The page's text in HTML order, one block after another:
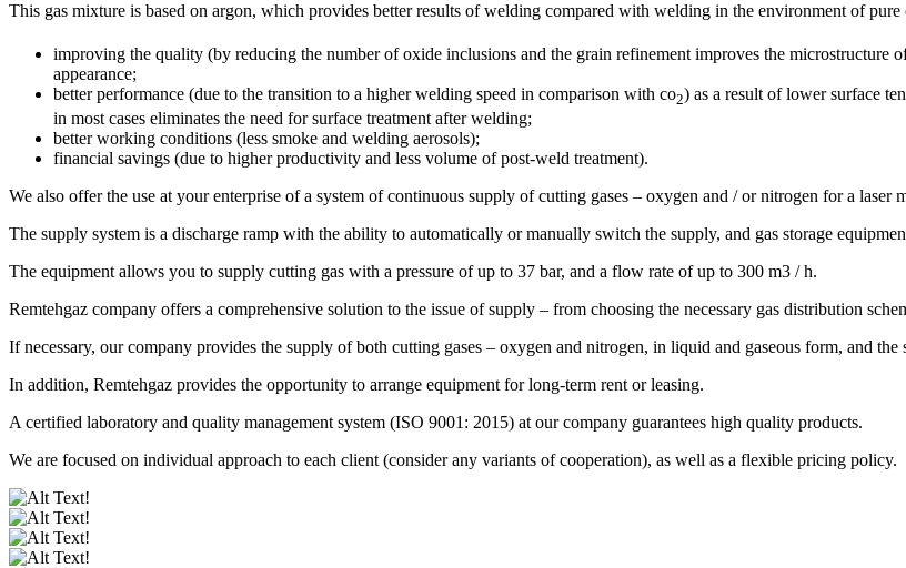
This gas mixture is based on argon, which provides better results of welding compared with welding in the environment of
improving the quality (by reducing the number of oxide inclusions and the grain refinement improves the microstructure
appearance;
better performance (due to the transition to a higher welding speed in comparison with co2) as a result of lower surface
in most cases eliminates the need for surface treatment after welding;
better working conditions (less smoke and welding aerosols);
financial savings (due to higher productivity and less volume of post-weld treatment).
We also offer the use at your enterprise of a system of continuous supply of cutting gases – oxygen and / or nitrogen for a laser
The supply system is a discharge ramp with the ability to automatically or manually switch the supply, and gas storage
The equipment allows you to supply cutting gas with a pressure of up to 37 bar, and a flow rate of up to 300 m3 / h.
Remtehgaz company offers a comprehensive solution to the issue of supply – from choosing the necessary gas distribution
If necessary, our company provides the supply of both cutting gases – oxygen and nitrogen, in liquid and gaseous form, and
In addition, Remtehgaz provides the opportunity to arrange equipment for long-term rent or leasing.
A certified laboratory and quality management system (ISO 9001: 2015) at our company guarantees high quality products.
We are focused on individual approach to each client (consider any variants of cooperation), as well as a flexible pricing policy.